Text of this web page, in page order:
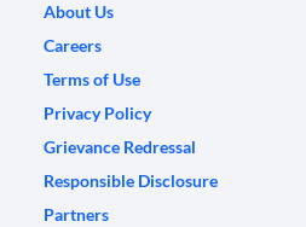
About Us
Careers
Terms of Use
Privacy Policy
Grievance Redressal
Responsible Disclosure
Partners